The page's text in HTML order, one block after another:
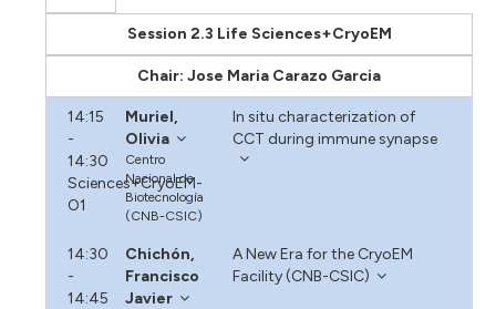
Session 2.3 Life Sciences+CryoEM
Chair: Jose Maria Carazo Garcia
14:15
-
14:30
Sciences+CryoEM-
O1
Muriel,
Olivia
Centro
Nacional de
Biotecnología
(CNB-CSIC)
In situ characterization of
CCT during immune synapse
14:30
-
14:45
Chichón,
Francisco
Javier
A New Era for the CryoEM
Facility (CNB-CSIC)